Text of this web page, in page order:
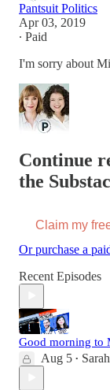
Pantsuit Politics
Apr 03, 2019
∙ Paid
I'm sorry about
Continue
the
Claim my
Or purchase a
Recent Episodes
Good morning to
Aug 5 •